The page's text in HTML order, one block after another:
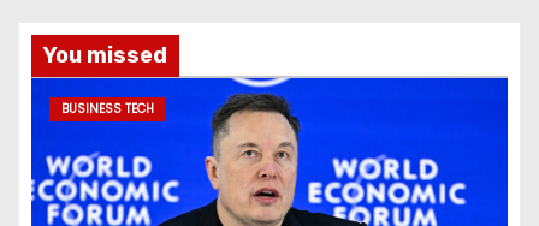
You missed
BUSINESS TECH